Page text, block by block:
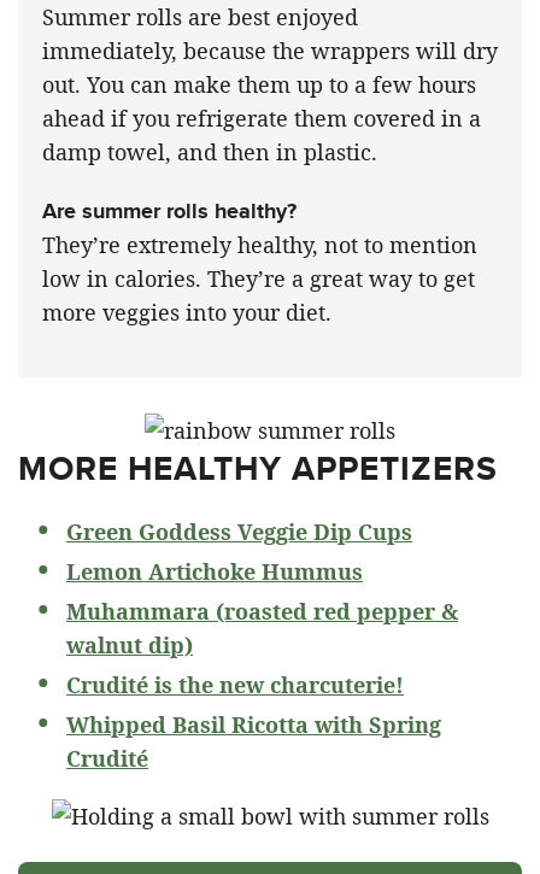
Summer rolls are best enjoyed
immediately, because the wrappers will dry
out. You can make them up to a few hours
ahead if you refrigerate them covered in a
damp towel, and then in plastic.
Are summer rolls healthy?
They’re extremely healthy, not to mention
low in calories. They’re a great way to get
more veggies into your diet.
MORE HEALTHY APPETIZERS
Green Goddess Veggie Dip Cups
Lemon Artichoke Hummus
Muhammara (roasted red pepper &
walnut dip)
Crudité is the new charcuterie!
Whipped Basil Ricotta with Spring
Crudité